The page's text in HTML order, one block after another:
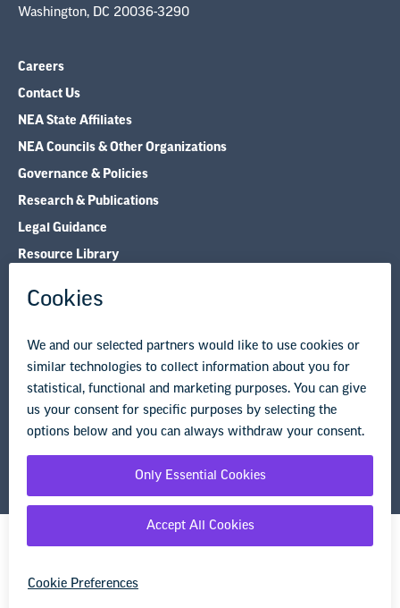
Washington, DC 20036-3290
Careers
Contact Us
NEA State Affiliates
NEA Councils & Other Organizations
Governance & Policies
Research & Publications
Legal Guidance
Resource Library
© Copyright 2026 National Education Association